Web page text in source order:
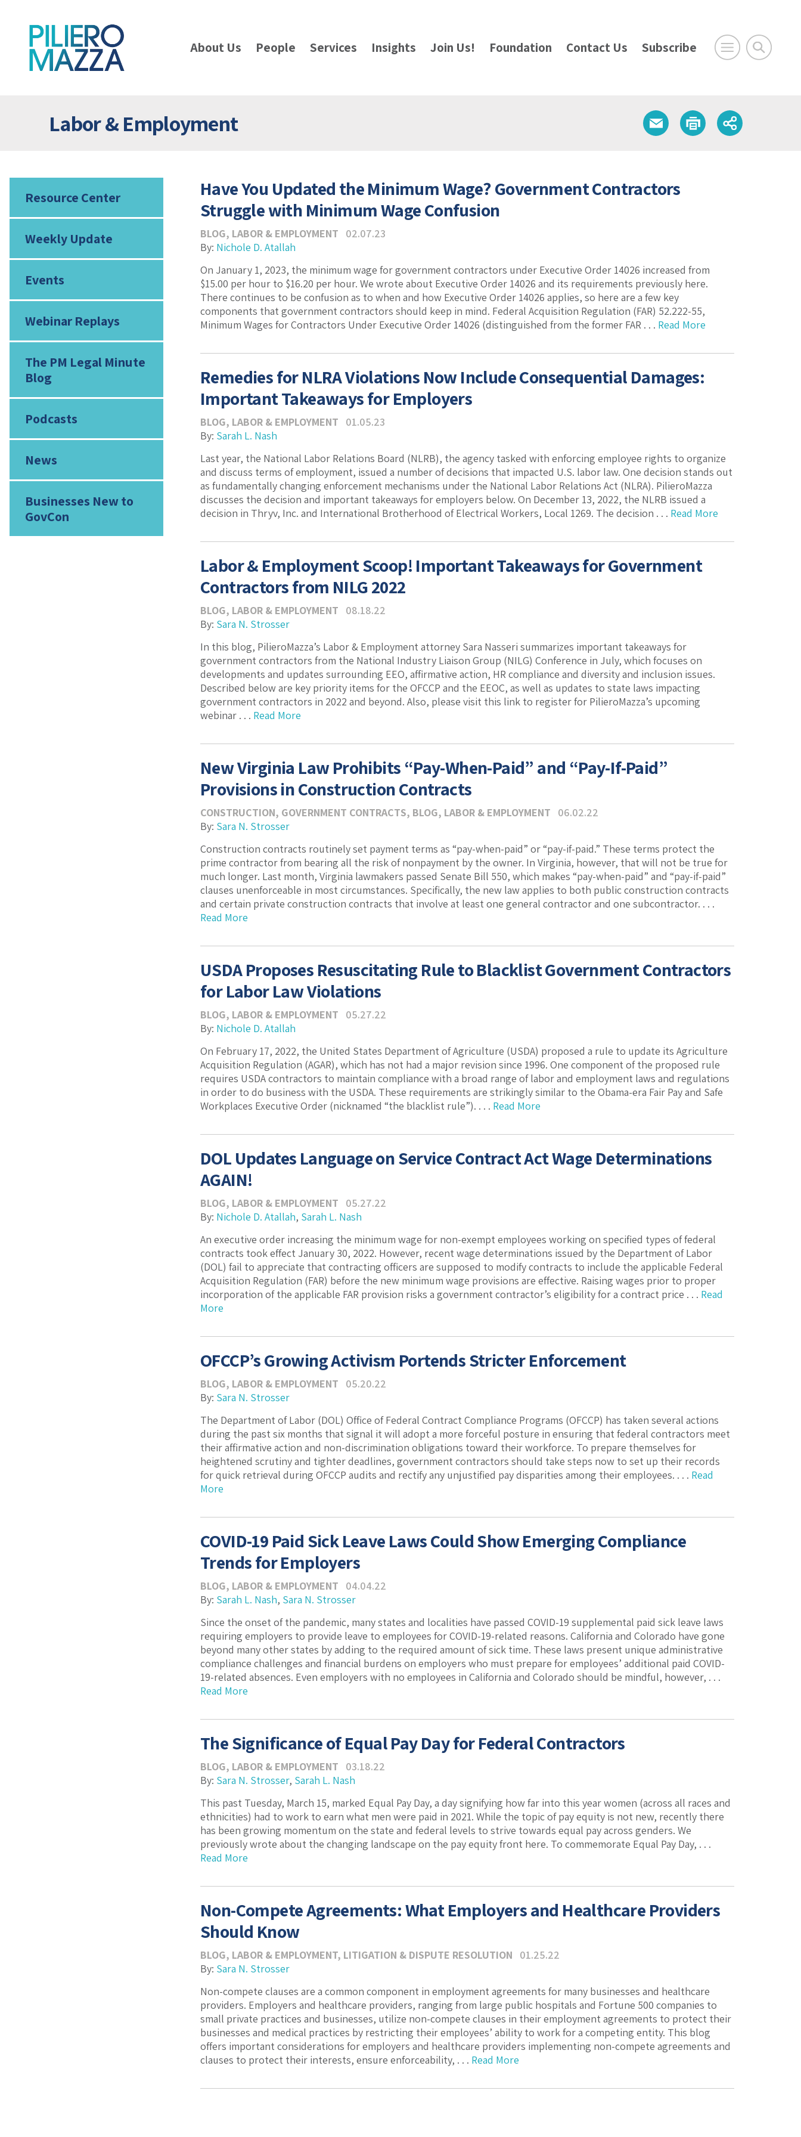
About Us People Services Insights Join Us! Foundation Contact Us Subscribe
Labor & Employment
Resource Center
Weekly Update
Events
Webinar Replays
The PM Legal Minute
Blog
Podcasts
News
Businesses New to
GovCon
Have You Updated the Minimum Wage? Government Contractors
Struggle with Minimum Wage Confusion
BLOG, LABOR & EMPLOYMENT
02.07.23
By: Nichole D. Atallah
On January 1, 2023, the minimum wage for government contractors under Executive Order 14026 increased from
$15.00 per hour to $16.20 per hour. We wrote about Executive Order 14026 and its requirements previously here.
There continues to be confusion as to when and how Executive Order 14026 applies, so here are a few key
components that government contractors should keep in mind. Federal Acquisition Regulation (FAR) 52.222-55,
Minimum Wages for Contractors Under Executive Order 14026 (distinguished from the former FAR . . . Read More
Remedies for NLRA Violations Now Include Consequential Damages:
Important Takeaways for Employers
BLOG, LABOR & EMPLOYMENT
01.05.23
By: Sarah L. Nash
Last year, the National Labor Relations Board (NLRB), the agency tasked with enforcing employee rights to organize
and discuss terms of employment, issued a number of decisions that impacted U.S. labor law. One decision stands out
as fundamentally changing enforcement mechanisms under the National Labor Relations Act (NLRA). PilieroMazza
discusses the decision and important takeaways for employers below. On December 13, 2022, the NLRB issued a
decision in Thryv, Inc. and International Brotherhood of Electrical Workers, Local 1269. The decision . . . Read More
Labor & Employment Scoop! Important Takeaways for Government
Contractors from NILG 2022
BLOG, LABOR & EMPLOYMENT
08.18.22
By: Sara N. Strosser
In this blog, PilieroMazza’s Labor & Employment attorney Sara Nasseri summarizes important takeaways for
government contractors from the National Industry Liaison Group (NILG) Conference in July, which focuses on
developments and updates surrounding EEO, affirmative action, HR compliance and diversity and inclusion issues.
Described below are key priority items for the OFCCP and the EEOC, as well as updates to state laws impacting
government contractors in 2022 and beyond. Also, please visit this link to register for PilieroMazza’s upcoming
webinar . . . Read More
New Virginia Law Prohibits “Pay-When-Paid” and “Pay-If-Paid”
Provisions in Construction Contracts
CONSTRUCTION, GOVERNMENT CONTRACTS, BLOG, LABOR & EMPLOYMENT
06.02.22
By: Sara N. Strosser
Construction contracts routinely set payment terms as “pay-when-paid” or “pay-if-paid.” These terms protect the
prime contractor from bearing all the risk of nonpayment by the owner. In Virginia, however, that will not be true for
much longer. Last month, Virginia lawmakers passed Senate Bill 550, which makes “pay-when-paid” and “pay-if-paid”
clauses unenforceable in most circumstances. Specifically, the new law applies to both public construction contracts
and certain private construction contracts that involve at least one general contractor and one subcontractor. . . .
Read More
USDA Proposes Resuscitating Rule to Blacklist Government Contractors
for Labor Law Violations
BLOG, LABOR & EMPLOYMENT
05.27.22
By: Nichole D. Atallah
On February 17, 2022, the United States Department of Agriculture (USDA) proposed a rule to update its Agriculture
Acquisition Regulation (AGAR), which has not had a major revision since 1996. One component of the proposed rule
requires USDA contractors to maintain compliance with a broad range of labor and employment laws and regulations
in order to do business with the USDA. These requirements are strikingly similar to the Obama-era Fair Pay and Safe
Workplaces Executive Order (nicknamed “the blacklist rule”). . . . Read More
DOL Updates Language on Service Contract Act Wage Determinations
AGAIN!
BLOG, LABOR & EMPLOYMENT
05.27.22
By: Nichole D. Atallah, Sarah L. Nash
An executive order increasing the minimum wage for non-exempt employees working on specified types of federal
contracts took effect January 30, 2022. However, recent wage determinations issued by the Department of Labor
(DOL) fail to appreciate that contracting officers are supposed to modify contracts to include the applicable Federal
Acquisition Regulation (FAR) before the new minimum wage provisions are effective. Raising wages prior to proper
incorporation of the applicable FAR provision risks a government contractor’s eligibility for a contract price . . . Read
More
OFCCP’s Growing Activism Portends Stricter Enforcement
BLOG, LABOR & EMPLOYMENT
05.20.22
By: Sara N. Strosser
The Department of Labor (DOL) Office of Federal Contract Compliance Programs (OFCCP) has taken several actions
during the past six months that signal it will adopt a more forceful posture in ensuring that federal contractors meet
their affirmative action and non-discrimination obligations toward their workforce. To prepare themselves for
heightened scrutiny and tighter deadlines, government contractors should take steps now to set up their records
for quick retrieval during OFCCP audits and rectify any unjustified pay disparities among their employees. . . . Read
More
COVID-19 Paid Sick Leave Laws Could Show Emerging Compliance
Trends for Employers
BLOG, LABOR & EMPLOYMENT
04.04.22
By: Sarah L. Nash, Sara N. Strosser
Since the onset of the pandemic, many states and localities have passed COVID-19 supplemental paid sick leave laws
requiring employers to provide leave to employees for COVID-19-related reasons. California and Colorado have gone
beyond many other states by adding to the required amount of sick time. These laws present unique administrative
compliance challenges and financial burdens on employers who must prepare for employees’ additional paid COVID-
19-related absences. Even employers with no employees in California and Colorado should be mindful, however, . . .
Read More
The Significance of Equal Pay Day for Federal Contractors
BLOG, LABOR & EMPLOYMENT
03.18.22
By: Sara N. Strosser, Sarah L. Nash
This past Tuesday, March 15, marked Equal Pay Day, a day signifying how far into this year women (across all races and
ethnicities) had to work to earn what men were paid in 2021. While the topic of pay equity is not new, recently there
has been growing momentum on the state and federal levels to strive towards equal pay across genders. We
previously wrote about the changing landscape on the pay equity front here. To commemorate Equal Pay Day, . . .
Read More
Non-Compete Agreements: What Employers and Healthcare Providers
Should Know
BLOG, LABOR & EMPLOYMENT, LITIGATION & DISPUTE RESOLUTION
01.25.22
By: Sara N. Strosser
Non-compete clauses are a common component in employment agreements for many businesses and healthcare
providers. Employers and healthcare providers, ranging from large public hospitals and Fortune 500 companies to
small private practices and businesses, utilize non-compete clauses in their employment agreements to protect their
businesses and medical practices by restricting their employees’ ability to work for a competing entity. This blog
offers important considerations for employers and healthcare providers implementing non-compete agreements and
clauses to protect their interests, ensure enforceability, . . . Read More